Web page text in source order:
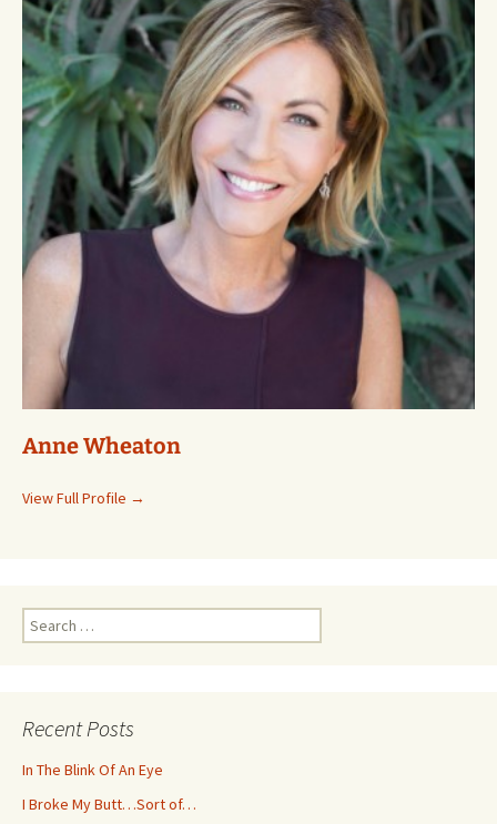
Anne Wheaton
View Full Profile →
Search
for:
Recent Posts
In The Blink Of An Eye
I Broke My Butt…Sort of…